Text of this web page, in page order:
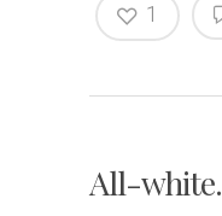
1
All-white.